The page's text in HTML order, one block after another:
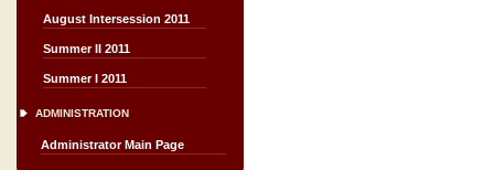
August Intersession 2011
Summer II 2011
Summer I 2011
ADMINISTRATION
Administrator Main Page